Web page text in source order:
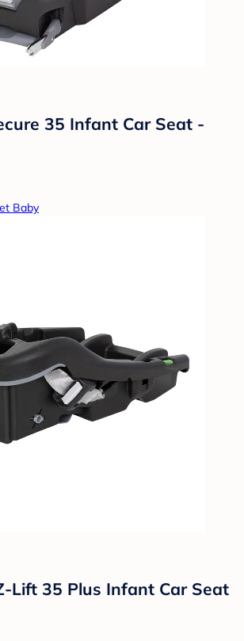
35 Infant Car Seat -
Baby
Lift 35 Plus Infant Car Seat